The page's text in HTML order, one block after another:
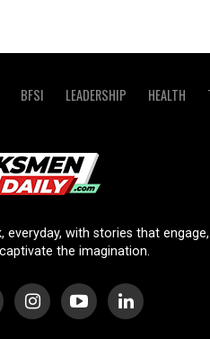
BFSI LEADERSHIP HEALTH
everyday, with stories that engage,
the imagination.